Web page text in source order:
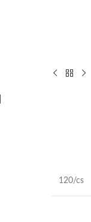
120/cs